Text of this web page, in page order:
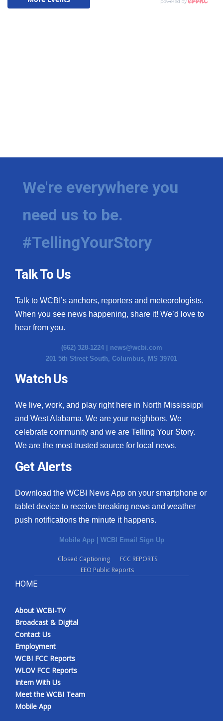
We're everywhere you
need us to be.
#TellingYourStory
Talk To Us
Talk to WCBI’s anchors, reporters and meteorologists.
When you see news happening, share it! We’d love to
hear from you.
(662) 328-1224 | news@wcbi.com
201 5th Street South, Columbus, MS 39701
Watch Us
We live, work, and play right here in North Mississippi
and West Alabama. We are your neighbors. We
celebrate community and we are Telling Your Story.
We are the most trusted source for local news.
Get Alerts
Download the WCBI News App on your smartphone or
tablet device to receive breaking news and weather
push notifications the minute it happens.
Mobile App | WCBI Email Sign Up
Closed Captioning
FCC REPORTS
EEO Public Reports
HOME
About WCBI-TV
Broadcast & Digital
Contact Us
Employment
WCBI FCC Reports
WLOV FCC Reports
Intern With Us
Meet the WCBI Team
Mobile App